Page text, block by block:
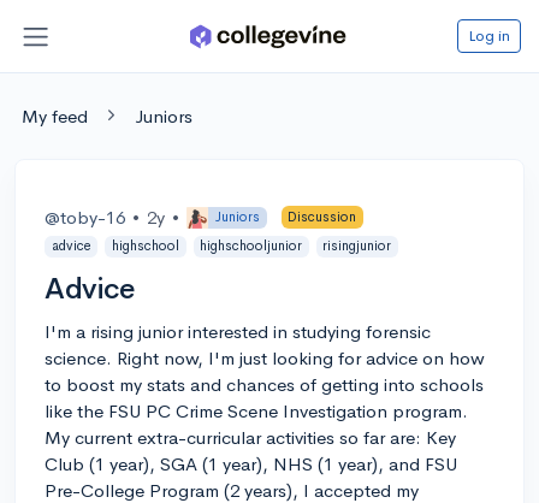
Log in
My feed Juniors
@toby-16 • 2y • Juniors
Discussion
advice
highschool highschooljunior risingjunior
Advice
I'm a rising junior interested in studying forensic
science. Right now, I'm just looking for advice on how
to boost my stats and chances of getting into schools
like the FSU PC Crime Scene Investigation program.
My current extra-curricular activities so far are: Key
Club (1 year), SGA (1 year), NHS (1 year), and FSU
Pre-College Program (2 years), I accepted my